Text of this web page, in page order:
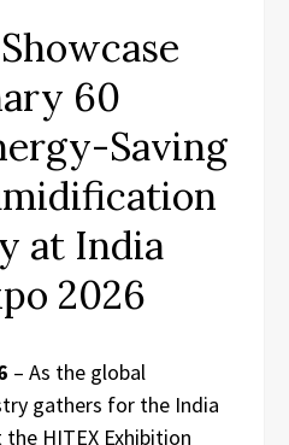
60
Saving
at India
2026
– As the global
gathers for the India
the HITEX Exhibition